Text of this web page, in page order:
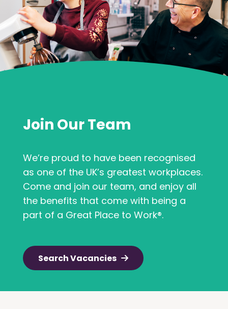
Join Our Team
We’re proud to have been recognised
as one of the UK’s greatest workplaces.
Come and join our team, and enjoy all
the benefits that come with being a
part of a Great Place to Work®.
Search Vacancies